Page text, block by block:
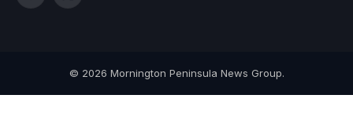
© 2026 Mornington Peninsula News Group.